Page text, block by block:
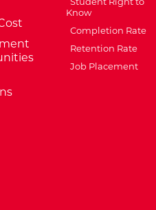
Know
Completion Rate
Retention Rate
Job Placement